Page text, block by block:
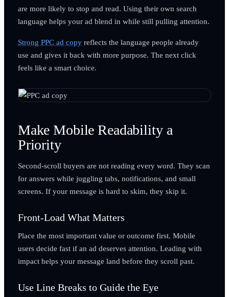
are more likely to stop and read. Using their own search
language helps your ad blend in while still pulling attention.
Strong PPC ad copyreflects the language people already
use and gives it back with more purpose. The next click
feels like a smart choice.
Make Mobile Readability a
Priority
Second-scroll buyers are not reading every word. They scan
for answers while juggling tabs, notifications, and small
screens. If your message is hard to skim, they skip it.
Front-Load What Matters
Place the most important value or outcome first. Mobile
users decide fast if an ad deserves attention. Leading with
impact helps your message land before they scroll past.
Use Line Breaks to Guide the Eye